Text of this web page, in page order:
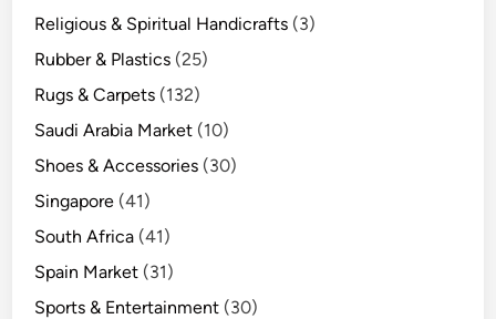
Religious & Spiritual Handicrafts (3)
Rubber & Plastics (25)
Rugs & Carpets (132)
Saudi Arabia Market (10)
Shoes & Accessories (30)
Singapore (41)
South Africa (41)
Spain Market (31)
Sports & Entertainment (30)